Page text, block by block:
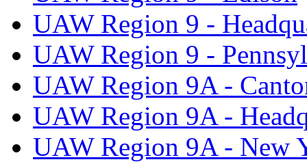
UAW Region 9 -
UAW Region 9 -
UAW Region 9A -
UAW Region 9A -
UAW Region 9A - New